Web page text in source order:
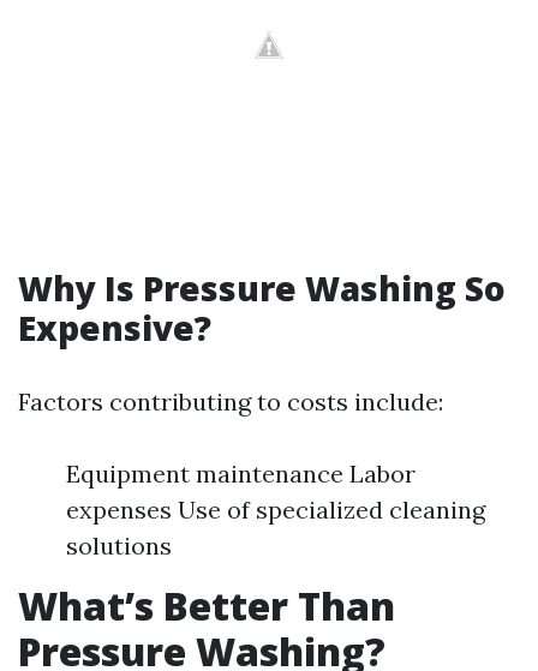
Why Is Pressure Washing So
Expensive?
Factors contributing to costs include:
Equipment maintenance Labor
expenses Use of specialized cleaning
solutions
What’s Better Than
Pressure Washing?